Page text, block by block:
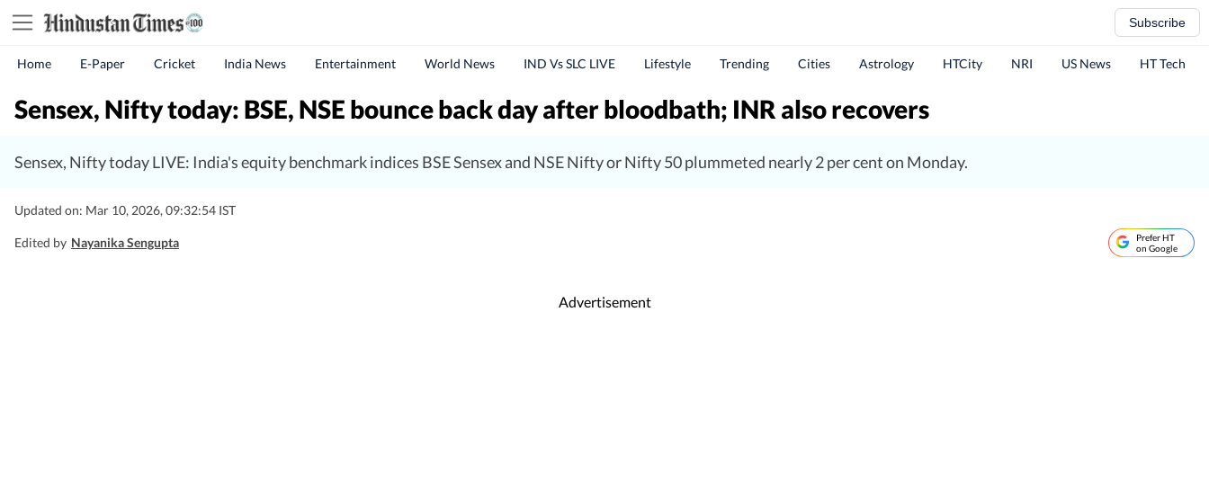
Subscribe
Home E-Paper Cricket India News Entertainment World News IND Vs SLC LIVE Lifestyle Trending Cities Astrology HTCity NRI US News HT Tech
Sensex, Nifty today: BSE, NSE bounce back day after bloodbath; INR also recovers
Sensex, Nifty today LIVE: India's equity benchmark indices BSE Sensex and NSE Nifty or Nifty 50 plummeted nearly 2 per cent on Monday.
Updated on: Mar 10, 2026, 09:32:54 IST
Edited by Nayanika Sengupta
Prefer HT
on Google
Advertisement